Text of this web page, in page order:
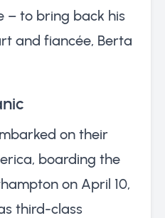
– to bring back his
and fiancée, Berta
on their
boarding the
on April 10,
third-class